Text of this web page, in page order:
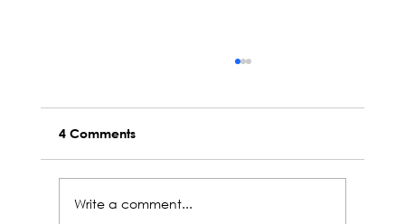
4 Comments
Write a comment...